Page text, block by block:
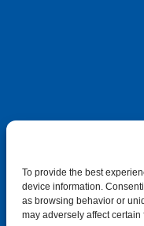
To provide the best
device information.
as browsing behavior or
may adversely affect